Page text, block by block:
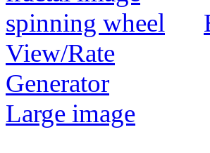
View/Rate
Generator
Large image